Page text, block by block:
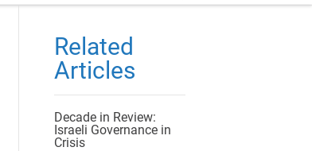
Related
Articles
Decade in Review:
Israeli Governance in
Crisis